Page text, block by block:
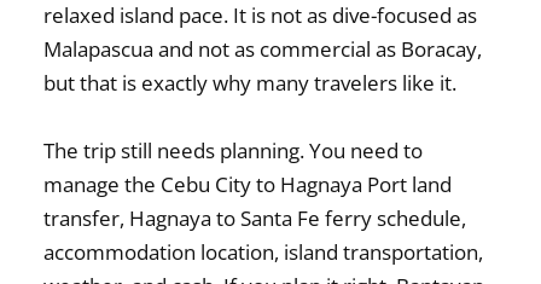
relaxed island pace. It is not as dive-focused as
Malapascua and not as commercial as Boracay,
but that is exactly why many travelers like it.
The trip still needs planning. You need to
manage the Cebu City to Hagnaya Port land
transfer, Hagnaya to Santa Fe ferry schedule,
accommodation location, island transportation,